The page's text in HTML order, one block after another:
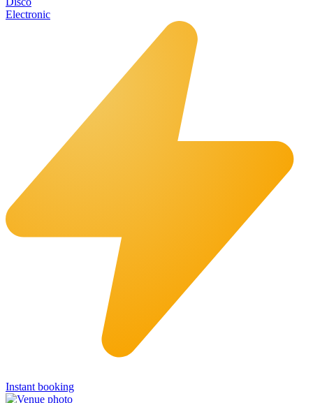
Electronic
Instant booking